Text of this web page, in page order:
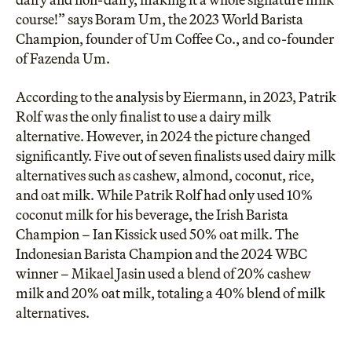
course!” says Boram Um, the 2023 World Barista
Champion, founder of Um Coffee Co., and co-founder
of Fazenda Um.
According to the analysis by Eiermann, in 2023,Patrik
Rolfwas the only finalist to use a dairy milk
alternative. However, in 2024 the picture changed
significantly. Five out of seven finalists used dairy milk
alternatives such as cashew, almond, coconut, rice,
and oat milk. While Patrik Rolf had only used 10%
coconut milk for his beverage, the Irish Barista
Champion –Ian Kissickused 50% oat milk. The
Indonesian Barista Champion and the 2024 WBC
winner –Mikael Jasinused a blend of 20% cashew
milk and 20% oat milk, totaling a 40% blend of milk
alternatives.